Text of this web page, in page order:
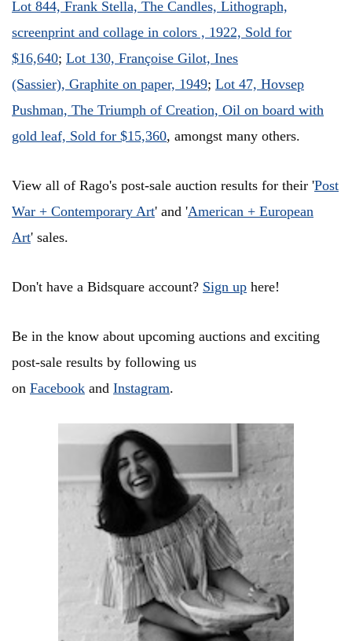
Lot 844, Frank Stella, The Candles, Lithograph,
screenprint and collage in colors , 1922, Sold for
$16,640; Lot 130, Françoise Gilot, Ines
(Sassier), Graphite on paper, 1949; Lot 47, Hovsep
Pushman, The Triumph of Creation, Oil on board with
gold leaf, Sold for $15,360, amongst many others.
View all of Rago's post-sale auction results for their 'Post
War + Contemporary Art' and 'American + European
Art' sales.
Don't have a Bidsquare account? Sign up here!
Be in the know about upcoming auctions and exciting
post-sale results by following us
on Facebook and Instagram.